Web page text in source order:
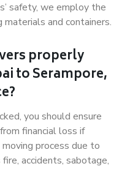
safety, we employ the
and containers.
properly
to Serampore,
you should ensure
financial loss if
process due to
accidents, sabotage,